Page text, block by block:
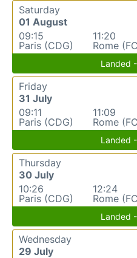
Saturday
01 August
09:15
Paris (CDG)
11:20
Rome
Landed
Friday
31 July
09:11
Paris (CDG)
11:09
Rome
Landed
Thursday
30 July
10:26
Paris (CDG)
12:24
Rome
Landed
Wednesday
29 July